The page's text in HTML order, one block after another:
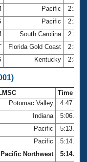
Pacific
Pacific
South Carolina
Florida Gold Coast
Kentucky
Time
Potomac Valley
4:47.89
Indiana
5:06.88
Pacific
5:13.17
Pacific
5:14.45
Pacific Northwest
5:14.91